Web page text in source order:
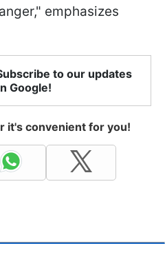
emphasizes
to our updates
Google!
it's convenient for you!